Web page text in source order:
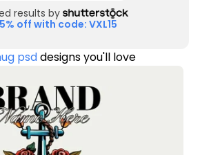
results by
off with code: VXL15
psddesigns you'll love